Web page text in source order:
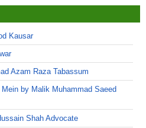
Kausar
Azam Raza Tabassum
by Malik Muhammad Saeed
Shah Advocate